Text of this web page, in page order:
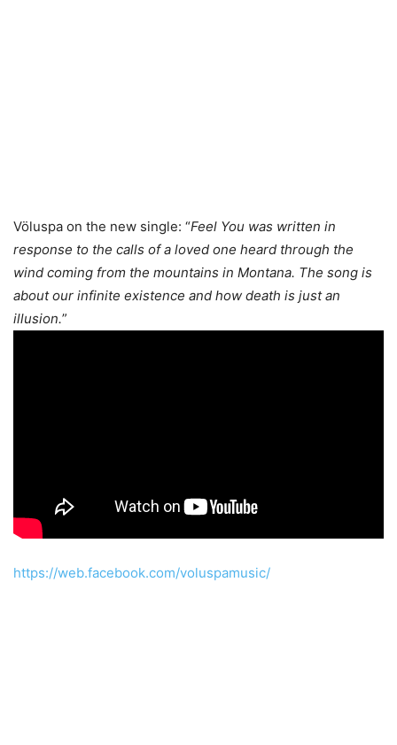
Völuspa on the new single: “Feel You was written in
response to the calls of a loved one heard through the
wind coming from the mountains in Montana. The song is
about our infinite existence and how death is just an
illusion.”
https://web.facebook.com/voluspamusic/